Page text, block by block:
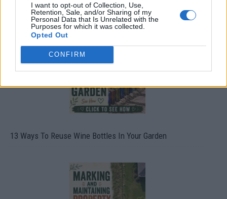
I want to opt-out of Collection, Use,
Retention, Sale, and/or Sharing of my
Personal Data that Is Unrelated with the
Purposes for which it was collected.
Opted Out
CONFIRM
10 Greens You Can Grow All Winter Long Indoors
13 Ways To Reuse Wine Bottles In Your Garden